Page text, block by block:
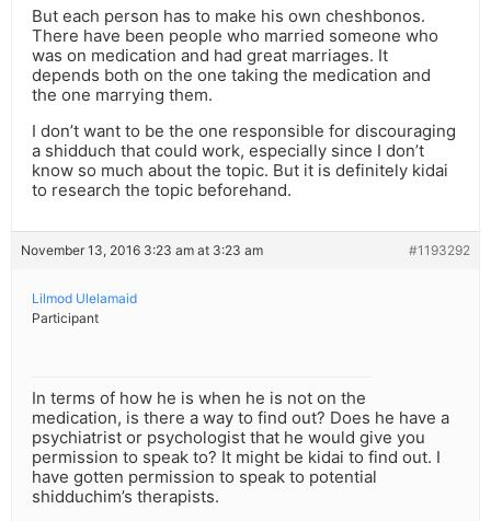
But each person has to make his own cheshbonos.
There have been people who married someone who
was on medication and had great marriages. It
depends both on the one taking the medication and
the one marrying them.
I don’t want to be the one responsible for discouraging
a shidduch that could work, especially since I don’t
know so much about the topic. But it is definitely kidai
to research the topic beforehand.
November 13, 2016 3:23 am at 3:23 am #1193292
Lilmod Ulelamaid
Participant
In terms of how he is when he is not on the
medication, is there a way to find out? Does he have a
psychiatrist or psychologist that he would give you
permission to speak to? It might be kidai to find out. I
have gotten permission to speak to potential
shidduchim’s therapists.